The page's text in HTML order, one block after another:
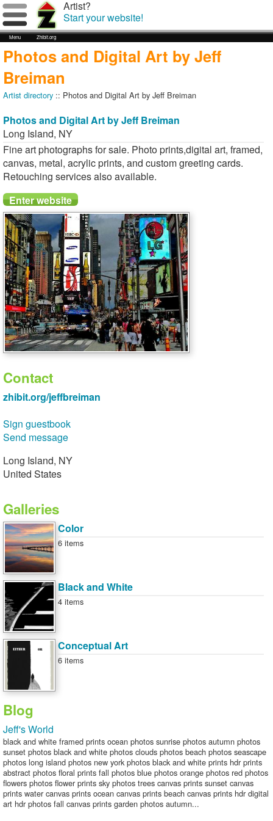
Menu Zhibit.org
Artist?
Start your website!
Photos and Digital Art by Jeff
Breiman
Artist directory :: Photos and Digital Art by Jeff Breiman
Photos and Digital Art by Jeff Breiman
Long Island, NY
Fine art photographs for sale. Photo prints,digital art, framed,
canvas, metal, acrylic prints, and custom greeting cards.
Retouching services also available.
Contact
zhibit.org/jeffbreiman
Sign guestbook
Send message
Long Island, NY
United States
Galleries
Color
6 items
Black and White
4 items
Conceptual Art
6 items
Blog
Jeff's World
black and white framed prints ocean photos sunrise photos autumn photos
sunset photos black and white photos clouds photos beach photos seascape
photos long island photos new york photos black and white prints hdr prints
abstract photos floral prints fall photos blue photos orange photos red photos
flowers photos flower prints sky photos trees canvas prints sunset canvas
prints water canvas prints ocean canvas prints beach canvas prints hdr digital
art hdr photos fall canvas prints garden photos autumn...